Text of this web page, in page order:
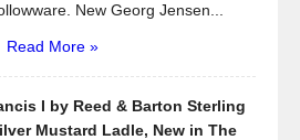
New Georg Jensen...
Read More »
I by Reed & Barton Sterling
Mustard Ladle, New in The